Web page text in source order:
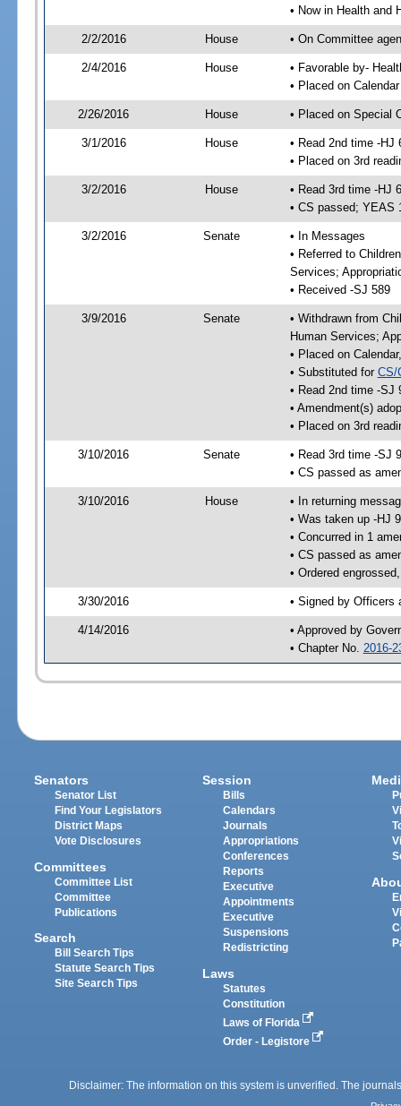
• Now in Health and
2/2/2016 House • On Committee
2/4/2016 House
• Favorable by-
• Placed on
2/26/2016 House • Placed on Special
3/1/2016 House
• Read 2nd time -HJ
• Placed on 3rd
3/2/2016 House
• Read 3rd time -HJ
• CS passed; YEAS
3/2/2016 Senate
• In Messages
• Referred to
Services;
• Received -SJ 589
3/9/2016 Senate
• Withdrawn from
Human Services;
• Placed on
• Substituted for CS/
• Read 2nd time -SJ
• Amendment(s)
• Placed on 3rd
3/10/2016 Senate
• Read 3rd time -SJ
• CS passed as
3/10/2016 House
• In returning
• Was taken up -HJ
• Concurred in 1
• CS passed as
• Ordered
3/30/2016 • Signed by Officers
4/14/2016
• Approved by
• Chapter No. 2016-
Senators
Senator List
Find Your Legislators
District Maps
Vote Disclosures
Committees
Committee List
Committee
Publications
Search
Bill Search Tips
Statute Search Tips
Site Search Tips
Session
Bills
Calendars
Journals
Appropriations
Conferences
Reports
Executive
Appointments
Executive
Suspensions
Redistricting
Laws
Statutes
Constitution
Laws of Florida
Order - Legistore
Disclaimer: The information on this system is unverified. The